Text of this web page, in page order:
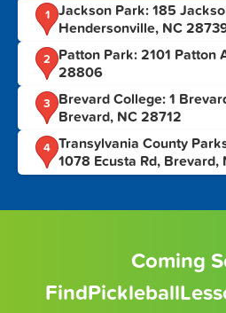
1
Jackson Park: 185
Hendersonville, NC
2
Patton Park: 2101 Patton
28806
3
Brevard College: 1
Brevard, NC 28712
4 Transylvania County
1078 Ecusta Rd, Brevard,
Coming